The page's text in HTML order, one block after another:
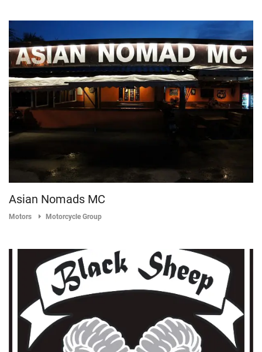
Asian Nomads MC
Motors Motorcycle Group